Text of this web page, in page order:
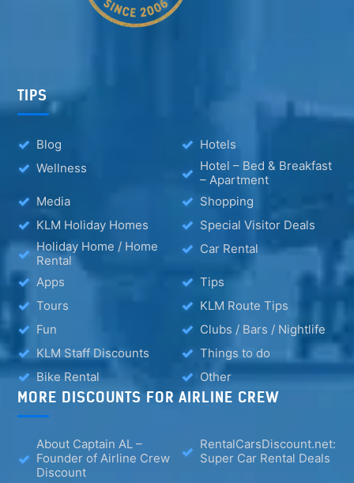
TIPS
Blog
Hotels
Wellness
Hotel – Bed & Breakfast
– Apartment
Media
Shopping
KLM Holiday Homes
Special Visitor Deals
Holiday Home / Home
Rental
Car Rental
Apps
Tips
Tours
KLM Route Tips
Fun
Clubs / Bars / Nightlife
KLM Staff Discounts
Things to do
Bike Rental
Other
MORE DISCOUNTS FOR AIRLINE CREW
About Captain AL –
Founder of Airline Crew
Discount
RentalCarsDiscount.net:
Super Car Rental Deals